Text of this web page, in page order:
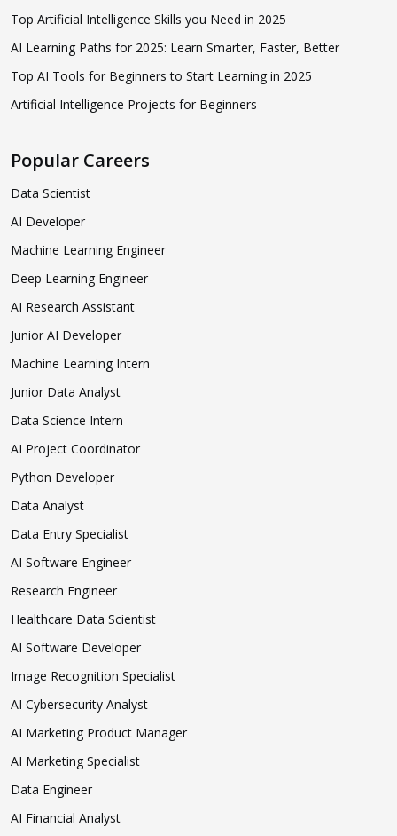
Top Artificial Intelligence Skills you Need in 2025
AI Learning Paths for 2025: Learn Smarter, Faster, Better
Top AI Tools for Beginners to Start Learning in 2025
Artificial Intelligence Projects for Beginners
Popular Careers
Data Scientist
AI Developer
Machine Learning Engineer
Deep Learning Engineer
AI Research Assistant
Junior AI Developer
Machine Learning Intern
Junior Data Analyst
Data Science Intern
AI Project Coordinator
Python Developer
Data Analyst
Data Entry Specialist
AI Software Engineer
Research Engineer
Healthcare Data Scientist
AI Software Developer
Image Recognition Specialist
AI Cybersecurity Analyst
AI Marketing Product Manager
AI Marketing Specialist
Data Engineer
AI Financial Analyst